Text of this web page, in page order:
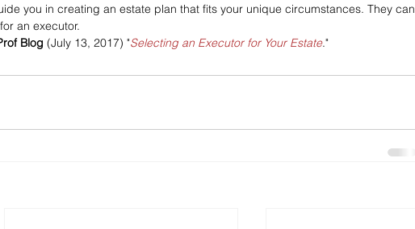
you in creating an estate plan that fits your unique circumstances. They can
an executor.
Blog (July 13, 2017) "Selecting an Executor for Your Estate."